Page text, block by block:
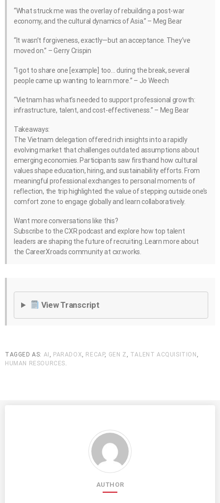
“What struck me was the overlay of rebuilding a post-war
economy, and the cultural dynamics of Asia.” – Meg Bear
“It wasn’t forgiveness, exactly—but an acceptance. They’ve
moved on.” – Gerry Crispin
“I got to share one [example] too… during the break, several
people came up wanting to learn more.” – Jo Weech
“Vietnam has what’s needed to support professional growth:
infrastructure, talent, and cost-effectiveness.” – Meg Bear
Takeaways:
The Vietnam delegation offered rich insights into a rapidly
evolving market that challenges outdated assumptions about
emerging economies. Participants saw firsthand how cultural
values shape education, hiring, and sustainability efforts. From
meaningful professional exchanges to personal moments of
reflection, the trip highlighted the value of stepping outside one’s
comfort zone to engage globally and learn collaboratively.
Want more conversations like this?
Subscribe to the CXR podcast and explore how top talent
leaders are shaping the future of recruiting. Learn more about
the CareerXroads community at cxr.works.
View Transcript
TAGGED AS: AI , PARADOX, RECAP, GEN Z , TALENT ACQUISITION ,
HUMAN RESOURCES.
AUTHOR